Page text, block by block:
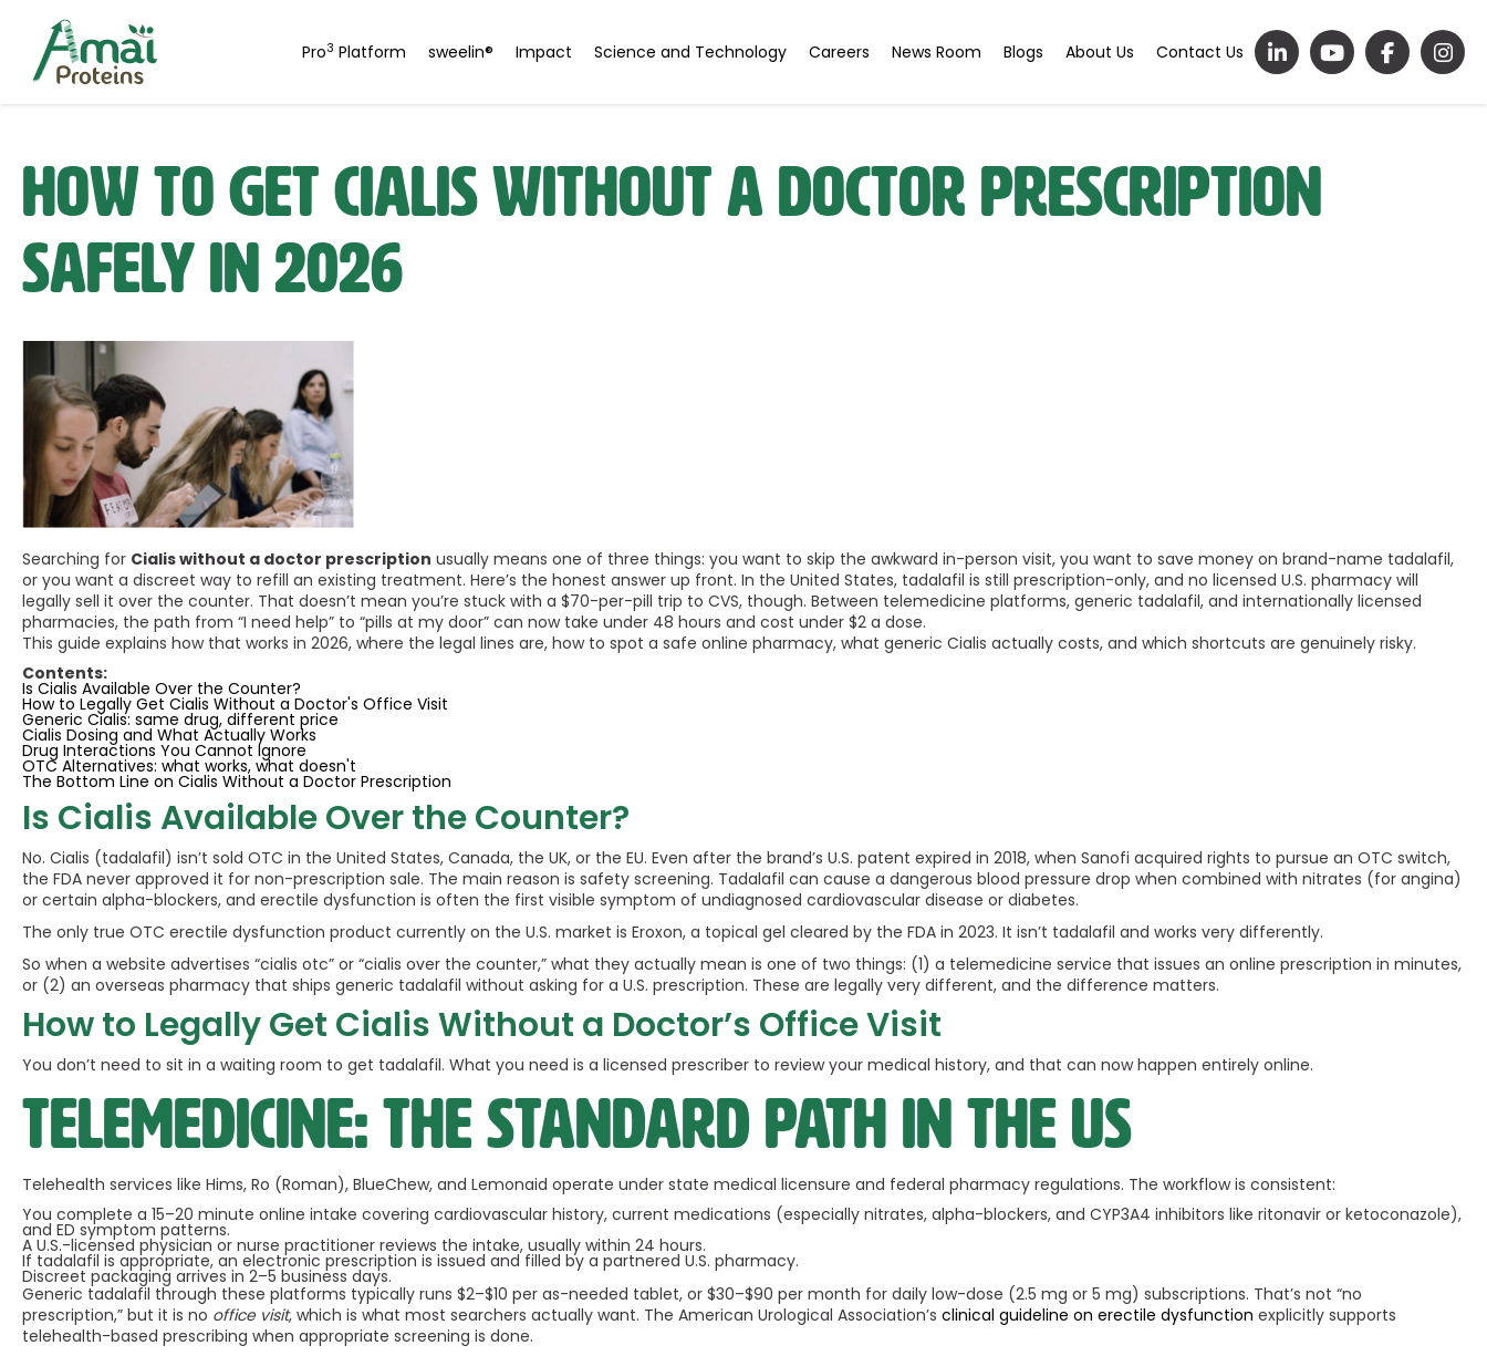
Pro3 Platform sweelin® Impact Science and Technology Careers News Room Blogs About Us Contact Us
How to Get Cialis Without a Doctor Prescription
Safely in 2026
Searching for Cialis without a doctor prescription usually means one of three things: you want to skip the awkward in-person visit, you want to save money on brand-name tadalafil,
or you want a discreet way to refill an existing treatment. Here’s the honest answer up front. In the United States, tadalafil is still prescription-only, and no licensed U.S. pharmacy will
legally sell it over the counter. That doesn’t mean you’re stuck with a $70-per-pill trip to CVS, though. Between telemedicine platforms, generic tadalafil, and internationally licensed
pharmacies, the path from “I need help” to “pills at my door” can now take under 48 hours and cost under $2 a dose.
This guide explains how that works in 2026, where the legal lines are, how to spot a safe online pharmacy, what generic Cialis actually costs, and which shortcuts are genuinely risky.
Contents:
Is Cialis Available Over the Counter?
How to Legally Get Cialis Without a Doctor's Office Visit
Generic Cialis: same drug, different price
Cialis Dosing and What Actually Works
Drug Interactions You Cannot Ignore
OTC Alternatives: what works, what doesn't
The Bottom Line on Cialis Without a Doctor Prescription
Is Cialis Available Over the Counter?
No. Cialis (tadalafil) isn’t sold OTC in the United States, Canada, the UK, or the EU. Even after the brand’s U.S. patent expired in 2018, when Sanofi acquired rights to pursue an OTC switch,
the FDA never approved it for non-prescription sale. The main reason is safety screening. Tadalafil can cause a dangerous blood pressure drop when combined with nitrates (for angina)
or certain alpha-blockers, and erectile dysfunction is often the first visible symptom of undiagnosed cardiovascular disease or diabetes.
The only true OTC erectile dysfunction product currently on the U.S. market is Eroxon, a topical gel cleared by the FDA in 2023. It isn’t tadalafil and works very differently.
So when a website advertises “cialis otc” or “cialis over the counter,” what they actually mean is one of two things: (1) a telemedicine service that issues an online prescription in minutes,
or (2) an overseas pharmacy that ships generic tadalafil without asking for a U.S. prescription. These are legally very different, and the difference matters.
How to Legally Get Cialis Without a Doctor’s Office Visit
You don’t need to sit in a waiting room to get tadalafil. What you need is a licensed prescriber to review your medical history, and that can now happen entirely online.
Telemedicine: the standard path in the US
Telehealth services like Hims, Ro (Roman), BlueChew, and Lemonaid operate under state medical licensure and federal pharmacy regulations. The workflow is consistent:
You complete a 15–20 minute online intake covering cardiovascular history, current medications (especially nitrates, alpha-blockers, and CYP3A4 inhibitors like ritonavir or ketoconazole),
and ED symptom patterns.
A U.S.-licensed physician or nurse practitioner reviews the intake, usually within 24 hours.
If tadalafil is appropriate, an electronic prescription is issued and filled by a partnered U.S. pharmacy.
Discreet packaging arrives in 2–5 business days.
Generic tadalafil through these platforms typically runs $2–$10 per as-needed tablet, or $30–$90 per month for daily low-dose (2.5 mg or 5 mg) subscriptions. That’s not “no
prescription,” but it is no office visit, which is what most searchers actually want. The American Urological Association’s clinical guideline on erectile dysfunction explicitly supports
telehealth-based prescribing when appropriate screening is done.